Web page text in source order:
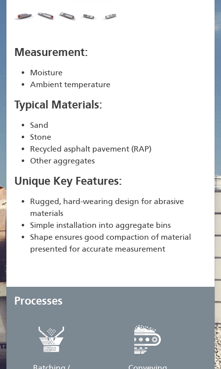
Measurement:
Moisture
Ambient temperature
Typical Materials:
Sand
Stone
Recycled asphalt pavement (RAP)
Other aggregates
Unique Key Features:
Rugged, hard-wearing design for abrasive
materials
Simple installation into aggregate bins
Shape ensures good compaction of material
presented for accurate measurement
Processes